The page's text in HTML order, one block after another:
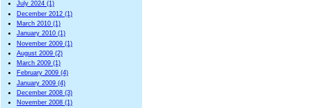
July 2024 (1)
December 2012 (1)
March 2010 (1)
January 2010 (1)
November 2009 (1)
August 2009 (2)
March 2009 (1)
February 2009 (4)
January 2009 (4)
December 2008 (3)
November 2008 (1)